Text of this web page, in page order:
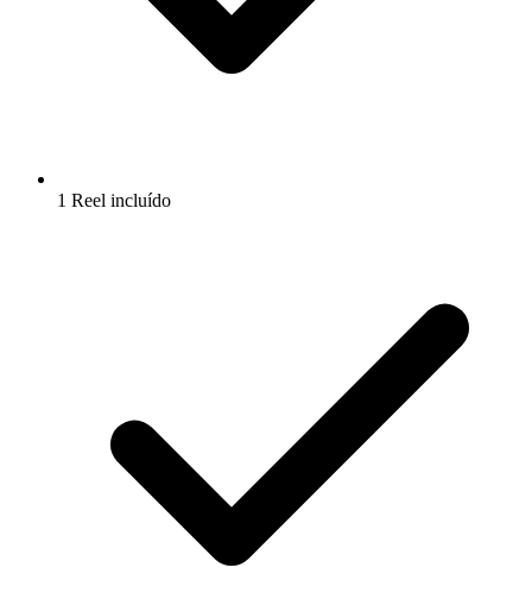
1 Reel incluído